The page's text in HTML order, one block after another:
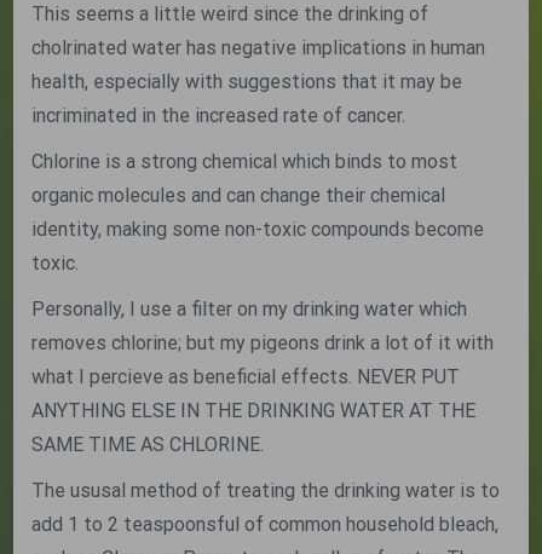
This seems a little weird since the drinking of
cholrinated water has negative implications in human
health, especially with suggestions that it may be
incriminated in the increased rate of cancer.
Chlorine is a strong chemical which binds to most
organic molecules and can change their chemical
identity, making some non-toxic compounds become
toxic.
Personally, I use a filter on my drinking water which
removes chlorine; but my pigeons drink a lot of it with
what I percieve as beneficial effects. NEVER PUT
ANYTHING ELSE IN THE DRINKING WATER AT THE
SAME TIME AS CHLORINE.
The ususal method of treating the drinking water is to
add 1 to 2 teaspoonsful of common household bleach,